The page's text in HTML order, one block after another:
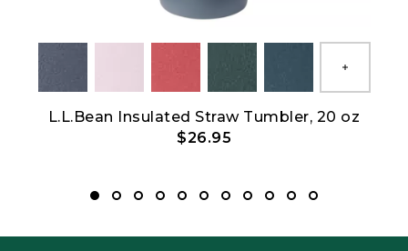
L.L.Bean Insulated Straw Tumbler, 20 oz
$26.95